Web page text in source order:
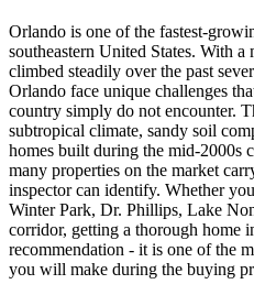
Orlando is one of the fastest-
southeastern United States. With a
climbed steadily over the past
Orlando face unique challenges
country simply do not encounter.
subtropical climate, sandy soil
homes built during the mid-2000s
many properties on the market
inspector can identify. Whether
Winter Park, Dr. Phillips, Lake
corridor, getting a thorough home
recommendation - it is one of the
you will make during the buying